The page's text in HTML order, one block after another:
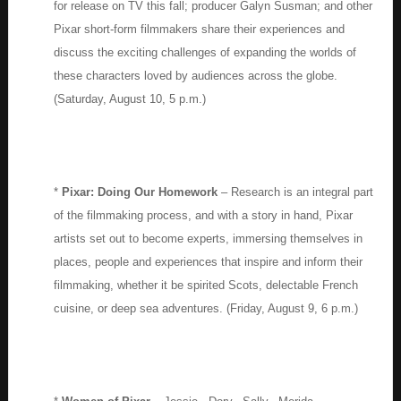
for release on TV this fall; producer Galyn Susman; and other
Pixar short-form filmmakers share their experiences and
discuss the exciting challenges of expanding the worlds of
these characters loved by audiences across the globe.
(Saturday, August 10, 5 p.m.)
* Pixar: Doing Our Homework– Research is an integral part
of the filmmaking process, and with a story in hand, Pixar
artists set out to become experts, immersing themselves in
places, people and experiences that inspire and inform their
filmmaking, whether it be spirited Scots, delectable French
cuisine, or deep sea adventures. (Friday, August 9, 6 p.m.)